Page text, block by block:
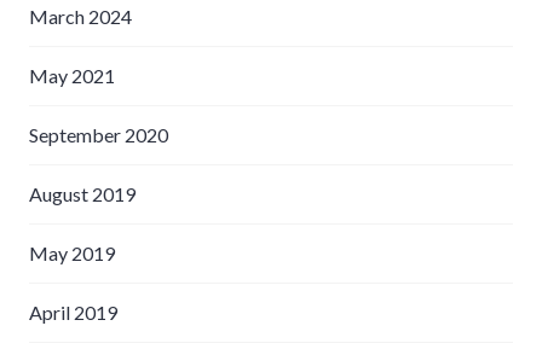
March 2024
May 2021
September 2020
August 2019
May 2019
April 2019